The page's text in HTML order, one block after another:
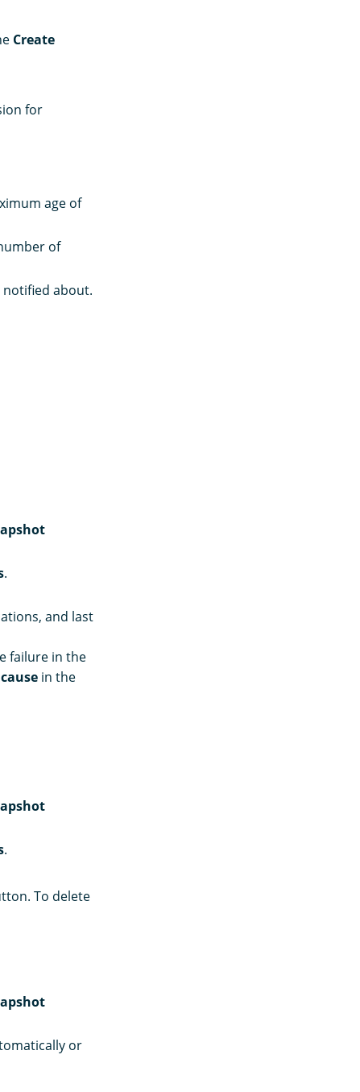
Create
for
age of
of
notified about.
.
and last
failure in the
cause in the
.
To delete
or